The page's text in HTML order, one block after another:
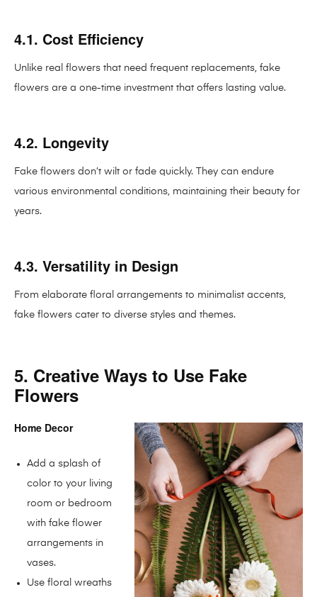
4.1. Cost Efficiency
Unlike real flowers that need frequent replacements, fake
flowers are a one-time investment that offers lasting value.
4.2. Longevity
Fake flowers don’t wilt or fade quickly. They can endure
various environmental conditions, maintaining their beauty for
years.
4.3. Versatility in Design
From elaborate floral arrangements to minimalist accents,
fake flowers cater to diverse styles and themes.
5. Creative Ways to Use Fake
Flowers
Home Decor
Add a splash of
color to your living
room or bedroom
with fake flower
arrangements in
vases.
Use floral wreaths